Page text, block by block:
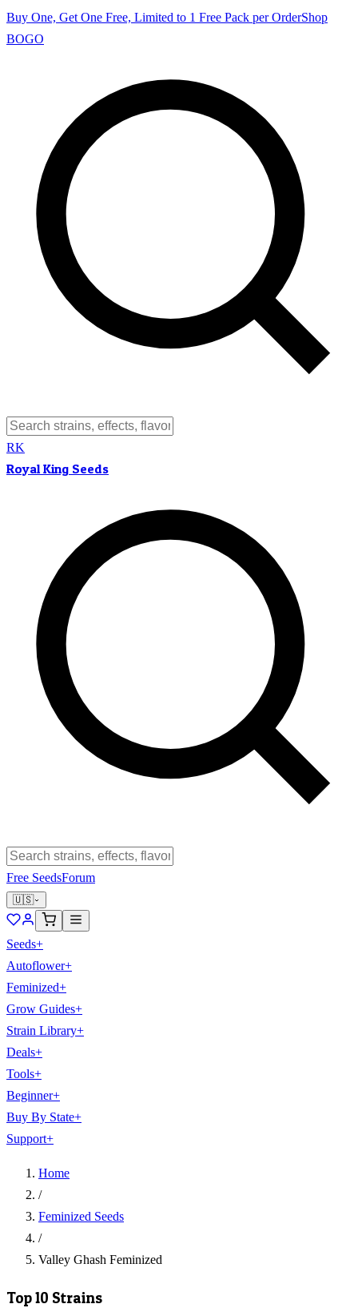
Buy One, Get One Free, Limited to 1 Free Pack per OrderShop
BOGO
RK
Royal King Seeds
Free SeedsForum
🇺🇸
Seeds+
Autoflower+
Feminized+
Grow Guides+
Strain Library+
Deals+
Tools+
Beginner+
Buy By State+
Support+
Home
/
Feminized Seeds
/
Valley Ghash Feminized
Top 10 Strains